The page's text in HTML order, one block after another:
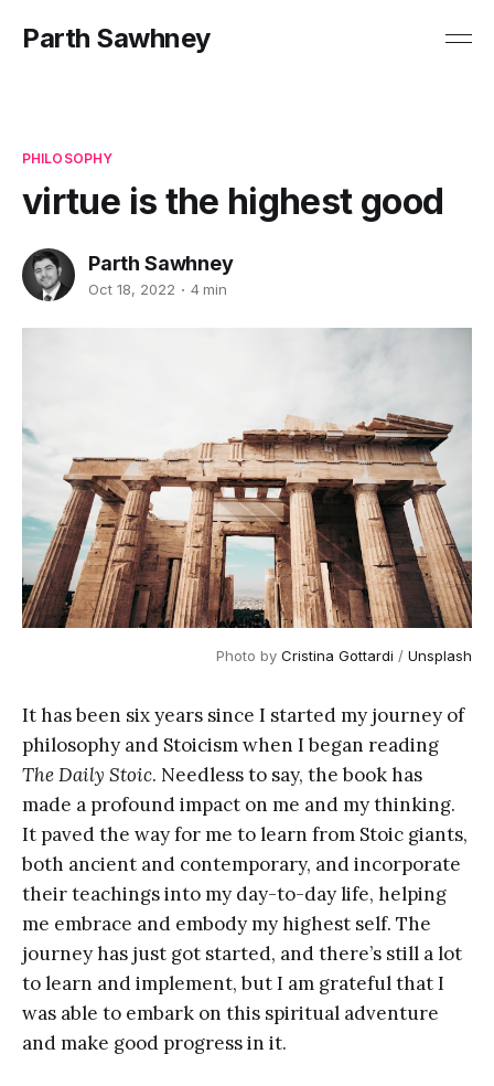
Parth Sawhney
PHILOSOPHY
virtue is the highest good
Parth Sawhney
Oct 18, 2022 4 min
Photo by Cristina Gottardi / Unsplash
It has been six years since I started my journey of
philosophy and Stoicism when I began reading
The Daily Stoic. Needless to say, the book has
made a profound impact on me and my thinking.
It paved the way for me to learn from Stoic giants,
both ancient and contemporary, and incorporate
their teachings into my day-to-day life, helping
me embrace and embody my highest self. The
journey has just got started, and there’s still a lot
to learn and implement, but I am grateful that I
was able to embark on this spiritual adventure
and make good progress in it.